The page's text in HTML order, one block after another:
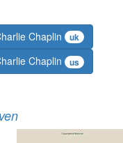
Chaplin uk
Chaplin us